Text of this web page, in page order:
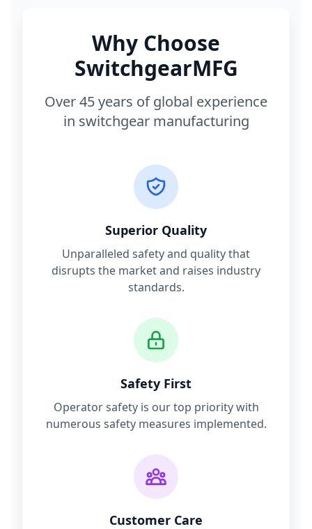
Why Choose
SwitchgearMFG
Over 45 years of global experience
in switchgear manufacturing
Superior Quality
Unparalleled safety and quality that
disrupts the market and raises industry
standards.
Safety First
Operator safety is our top priority with
numerous safety measures implemented.
Customer Care